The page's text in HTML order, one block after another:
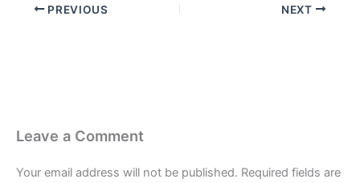
PREVIOUS NEXT
Leave a Comment
Your email address will not be published. Required fields are